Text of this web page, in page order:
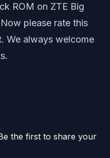
ROM on ZTE Big
please rate this
We always welcome
the first to share your